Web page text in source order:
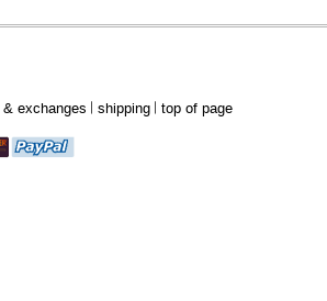
exchanges shipping top of page